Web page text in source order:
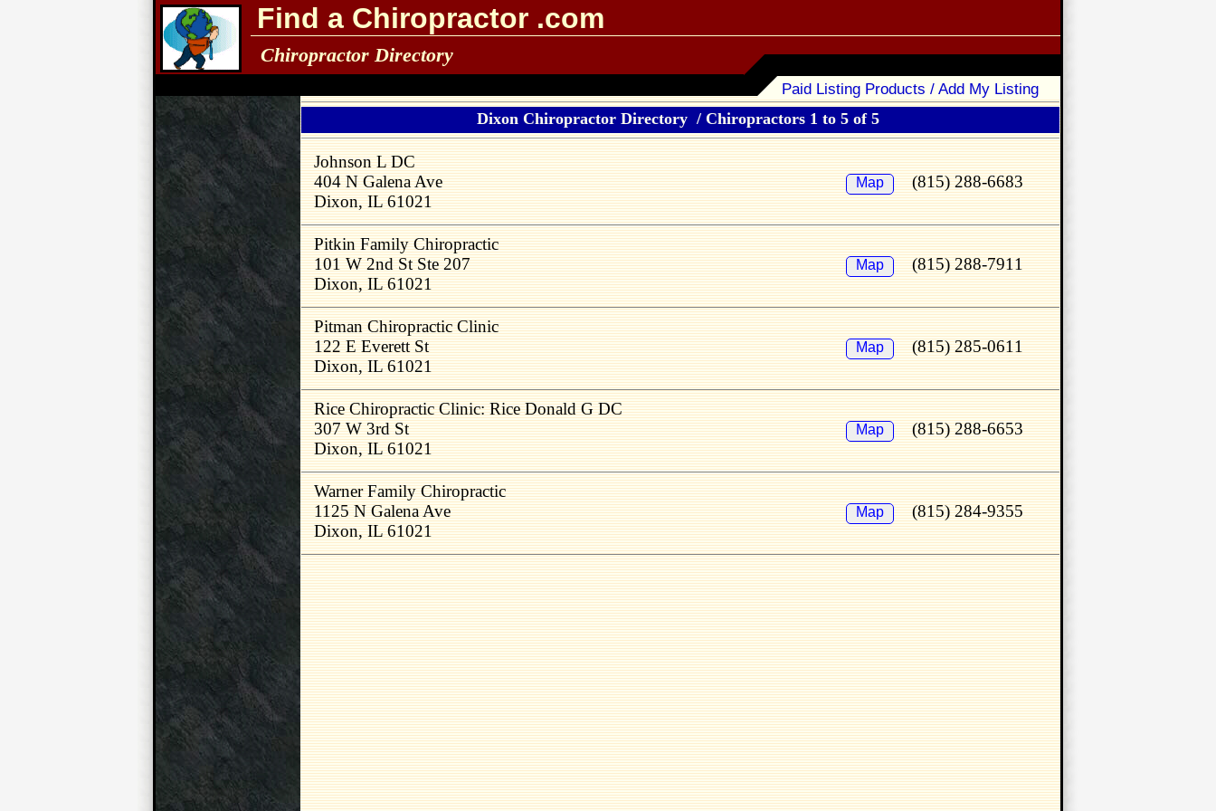
Find a Chiropractor .com
Chiropractor Directory
Paid Listing Products / Add My Listing
Dixon Chiropractor Directory / Chiropractors 1 to 5 of 5
Johnson L DC
404 N Galena Ave
Dixon, IL 61021
Map (815) 288-6683
Pitkin Family Chiropractic
101 W 2nd St Ste 207
Dixon, IL 61021
Map (815) 288-7911
Pitman Chiropractic Clinic
122 E Everett St
Dixon, IL 61021
Map (815) 285-0611
Rice Chiropractic Clinic: Rice Donald G DC
307 W 3rd St
Dixon, IL 61021
Map (815) 288-6653
Warner Family Chiropractic
1125 N Galena Ave
Dixon, IL 61021
Map (815) 284-9355